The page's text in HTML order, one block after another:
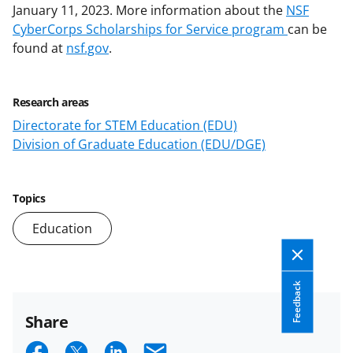
January 11, 2023. More information about the NSF
CyberCorps Scholarships for Service program can be
found at nsf.gov.
Research areas
Directorate for STEM Education (EDU)
Division of Graduate Education (EDU/DGE)
Topics
Education
Feedback
Share